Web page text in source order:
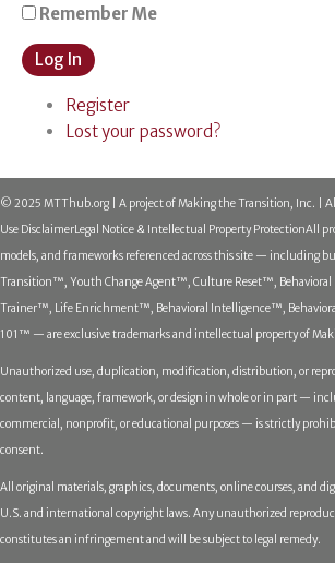
Remember Me
Log In
Register
Lost your password?
© 2025 MTThub.org | A project of Making the Transition, Inc. |
Use DisclaimerLegal Notice & Intellectual Property ProtectionAll
models, and frameworks referenced across this site — including
Transition™, Youth Change Agent™, Culture Reset™,
Trainer™, Life Enrichment™, Behavioral Intelligence™,
101™ — are exclusive trademarks and intellectual property of
Unauthorized use, duplication, modification, distribution, or
content, language, framework, or design in whole or in part —
commercial, nonprofit, or educational purposes — is strictly
consent.
All original materials, graphics, documents, online courses, and
U.S. and international copyright laws. Any unauthorized
constitutes an infringement and will be subject to legal remedy.